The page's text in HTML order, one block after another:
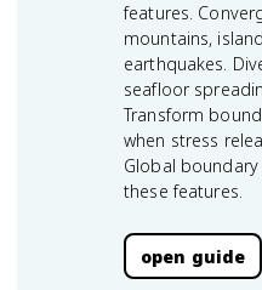
features.
mountains,
earthquakes.
seafloor
Transform
when stress
Global
these features.
open guide